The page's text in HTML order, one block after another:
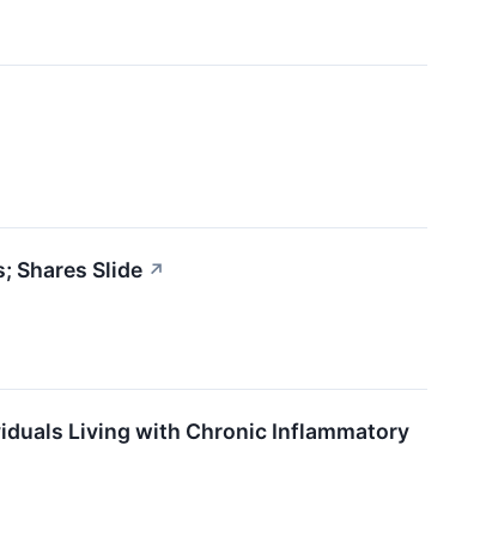
Shares Slide ↗
Living with Chronic Inflammatory